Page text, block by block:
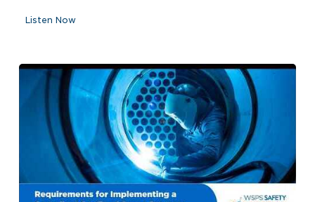
Listen Now